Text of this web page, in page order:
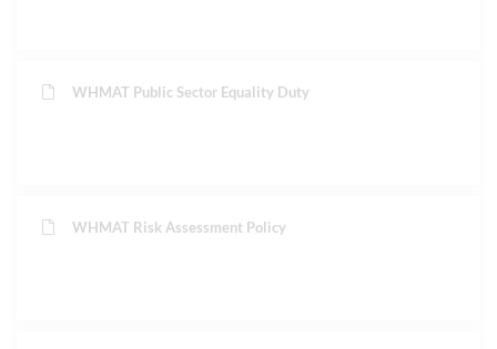
WHMAT Public Sector Equality Duty
WHMAT Risk Assessment Policy